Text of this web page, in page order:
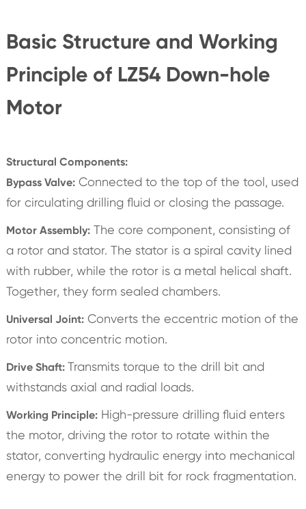
Basic Structure and Working
Principle of LZ54 Down-hole
Motor
Structural Components:
Bypass Valve:Connected to the top of the tool, used
for circulating drilling fluid or closing the passage.
Motor Assembly:The core component, consisting of
a rotor and stator. The stator is a spiral cavity lined
with rubber, while the rotor is a metal helical shaft.
Together, they form sealed chambers.
Universal Joint:Converts the eccentric motion of the
rotor into concentric motion.
Drive Shaft: Transmits torque to the drill bit and
withstands axial and radial loads.
Working Principle:High-pressure drilling fluid enters
the motor, driving the rotor to rotate within the
stator, converting hydraulic energy into mechanical
energy to power the drill bit for rock fragmentation.